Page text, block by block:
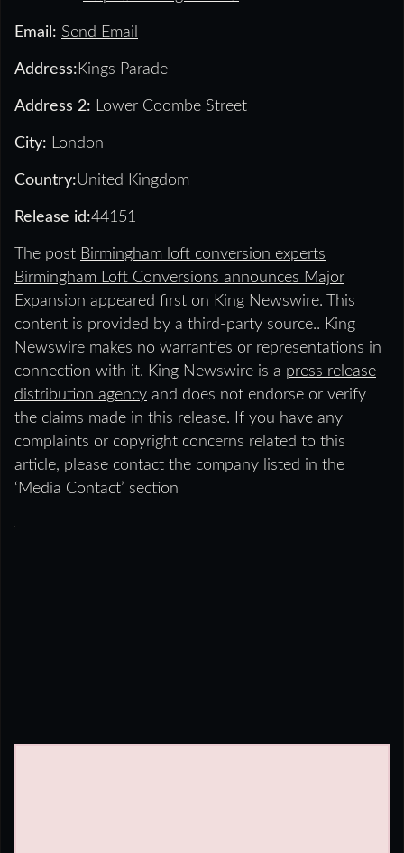
Email: Send Email
Address:Kings Parade
Address 2: Lower Coombe Street
City: London
Country:United Kingdom
Release id:44151
The post Birmingham loft conversion experts
Birmingham Loft Conversions announces Major
Expansion appeared first on King Newswire. This
content is provided by a third-party source.. King
Newswire makes no warranties or representations in
connection with it. King Newswire is a press release
distribution agency and does not endorse or verify
the claims made in this release. If you have any
complaints or copyright concerns related to this
article, please contact the company listed in the
‘Media Contact’ section